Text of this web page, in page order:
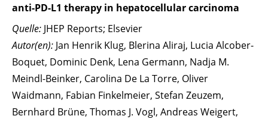
anti-PD-L1 therapy in hepatocellular carcinoma
Quelle: JHEP Reports; Elsevier
Autor(en): Jan Henrik Klug, Blerina Aliraj, Lucia Alcober-
Boquet, Dominic Denk, Lena Germann, Nadja M.
Meindl-Beinker, Carolina De La Torre, Oliver
Waidmann, Fabian Finkelmeier, Stefan Zeuzem,
Bernhard Brüne, Thomas J. Vogl, Andreas Weigert,